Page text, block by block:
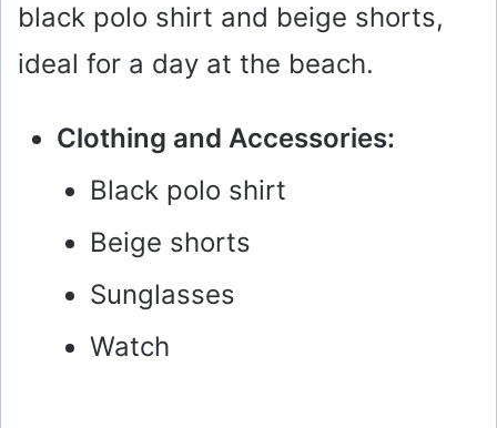
black polo shirt and beige shorts,
ideal for a day at the beach.
Clothing and Accessories:
Black polo shirt
Beige shorts
Sunglasses
Watch